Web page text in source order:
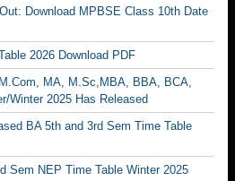
Download MPBSE Class 10th Date
2026 Download PDF
MA, M.Sc,MBA, BBA, BCA,
Winter 2025 Has Released
BA 5th and 3rd Sem Time Table
Sem NEP Time Table Winter 2025